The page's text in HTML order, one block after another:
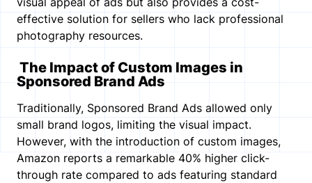
effective solution for sellers who lack professional
photography resources.
The Impact of Custom Images in
Sponsored Brand Ads
Traditionally, Sponsored Brand Ads allowed only
small brand logos, limiting the visual impact.
However, with the introduction of custom images,
Amazon reports a remarkable 40% higher click-
through rate compared to ads featuring standard